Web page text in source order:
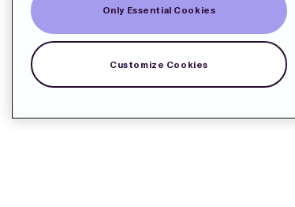
Only Essential Cookies
Customize Cookies